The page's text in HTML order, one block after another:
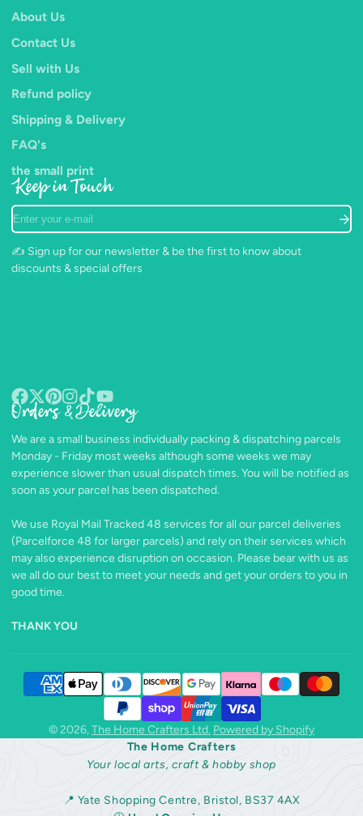
About Us
Contact Us
Sell with Us
Refund policy
Shipping & Delivery
FAQ's
the small print
Keep in Touch
Enter
your
e-
mail
✍️ Sign up for our newsletter & be the first to know about
discounts & special offers
Facebook
Follow
X
Pinterest
Instagram
TikTokYouTube
Orders & Delivery
We are a small business individually packing & dispatching parcels
Monday - Friday most weeks although some weeks we may
experience slower than usual dispatch times. You will be notified as
soon as your parcel has been dispatched.
We use Royal Mail Tracked 48 services for all our parcel deliveries
(Parcelforce 48 for larger parcels) and rely on their services which
may also experience disruption on occasion. Please bear with us as
we all do our best to meet your needs and get your orders to you in
good time.
THANK YOU
© 2026,The Home Crafters Ltd. Powered by Shopify
The Home Crafters
Your local arts, craft & hobby shop
📍 Yate Shopping Centre, Bristol, BS37 4AX